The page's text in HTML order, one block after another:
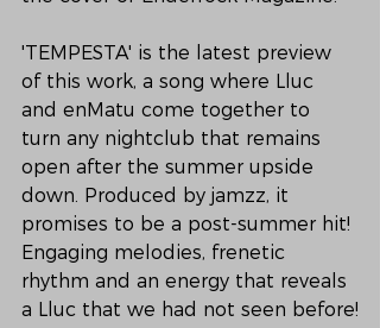
'TEMPESTA' is the latest preview
of this work, a song where Lluc
and enMatu come together to
turn any nightclub that remains
open after the summer upside
down. Produced by jamzz, it
promises to be a post-summer hit!
Engaging melodies, frenetic
rhythm and an energy that reveals
a Lluc that we had not seen before!